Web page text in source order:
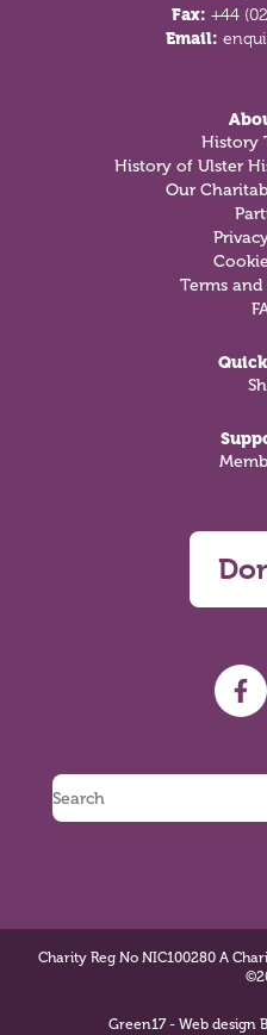
Fax: +44
Email:
History
History of Ulster
Our
Terms
Charity Reg No NIC100280 A
Green17 - Web design